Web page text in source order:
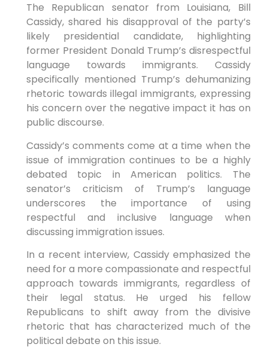
The Republican senator‍ from Louisiana, Bill
Cassidy, shared his disapproval of the party’s
likely presidential candidate, highlighting
former President Donald Trump’s disrespectful
language towards⁣ immigrants. Cassidy
specifically mentioned Trump’s dehumanizing
rhetoric towards illegal immigrants, expressing‍
his concern over ⁤the negative⁣ impact it has on
public discourse.
Cassidy’s comments come at a time when the
issue⁣ of immigration continues to be a highly
debated topic in American politics. The
senator’s ‍criticism⁤ of Trump’s language
underscores the importance of using
respectful​ and inclusive language when
discussing immigration issues.
In a recent interview, Cassidy emphasized the
need for a more compassionate and respectful⁢
approach towards immigrants, regardless of
their legal status. He urged his⁢ fellow‌
Republicans to shift away from⁤ the divisive
rhetoric that has characterized much of the
political debate on this issue.